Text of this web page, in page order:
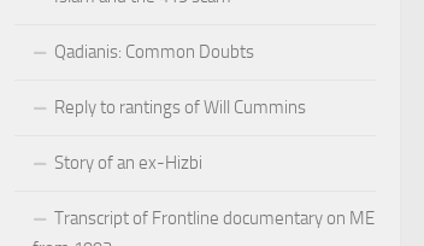
Qadianis: Common Doubts
Reply to rantings of Will Cummins
Story of an ex-Hizbi
Transcript of Frontline documentary on ME